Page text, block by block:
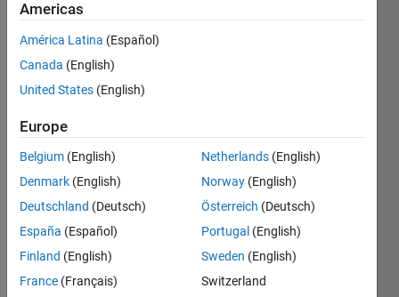
Last
years
ago
Active
2020
Followers:
Americas
América Latina (Español)
Canada (English)
United States (English)
Europe
Belgium (English)
Denmark (English)
Deutschland (Deutsch)
España (Español)
Finland (English)
France (Français)
Netherlands (English)
Norway (English)
Österreich (Deutsch)
Portugal (English)
Sweden (English)
Switzerland